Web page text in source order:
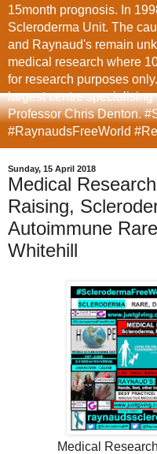
15month prognosis. In
Scleroderma Unit. The
and Raynaud's remain
medical research where
for research purposes
largest centre
Professor Chris Denton.
#RaynaudsFreeWorld
Sunday, 15 April 2018
Medical
Raising,
Autoimmune
Whitehill
Medical